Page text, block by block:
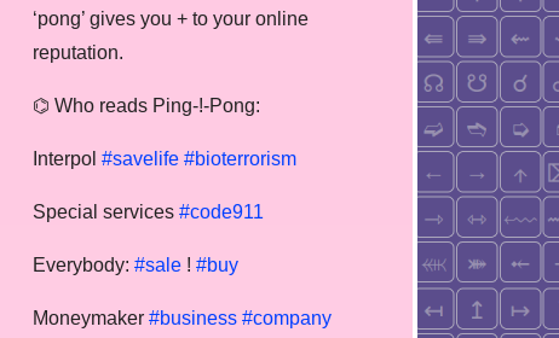
‘pong’ gives you + to your online
reputation.
⌬ Who reads Ping-!-Pong:
Interpol #savelife #bioterrorism
Special services #code911
Everybody: #sale ! #buy
Moneymaker #business #company